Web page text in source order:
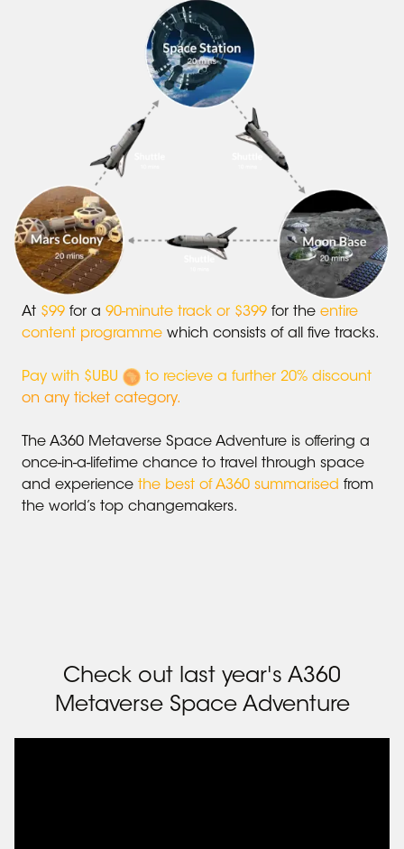
At $99 for a 90-minute track or $399 for the entire
content programme which consists of all five tracks.
Pay with $UBU
to recieve a further 20% discount
on any ticket category.
The A360 Metaverse Space Adventure is offering a
once-in-a-lifetime chance to travel through space
and experience the best of A360 summarised from
the world’s top changemakers.
Check out last year's A360
Metaverse Space Adventure